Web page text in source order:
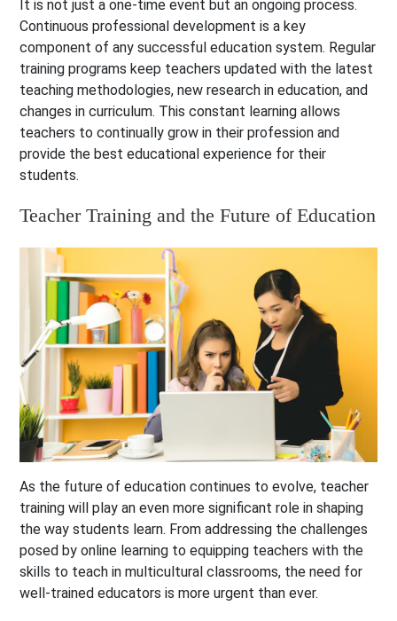
It is not just a one-time event but an ongoing process.
Continuous professional development is a key
component of any successful education system. Regular
training programs keep teachers updated with the latest
teaching methodologies, new research in education, and
changes in curriculum. This constant learning allows
teachers to continually grow in their profession and
provide the best educational experience for their
students.
Teacher Training and the Future of Education
As the future of education continues to evolve, teacher
training will play an even more significant role in shaping
the way students learn. From addressing the challenges
posed by online learning to equipping teachers with the
skills to teach in multicultural classrooms, the need for
well-trained educators is more urgent than ever.